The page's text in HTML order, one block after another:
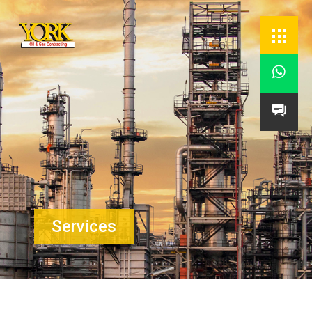


Services